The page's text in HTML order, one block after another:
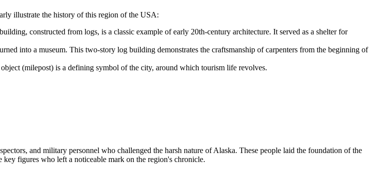
illustrate the history of this region of the USA:
constructed from logs, is a classic example of early 20th-century architecture. It served as a shelter for
into a museum. This two-story log building demonstrates the craftsmanship of carpenters from the beginning of
(milepost) is a defining symbol of the city, around which tourism life revolves.
and military personnel who challenged the harsh nature of Alaska. These people laid the foundation of the
key figures who left a noticeable mark on the region's chronicle.